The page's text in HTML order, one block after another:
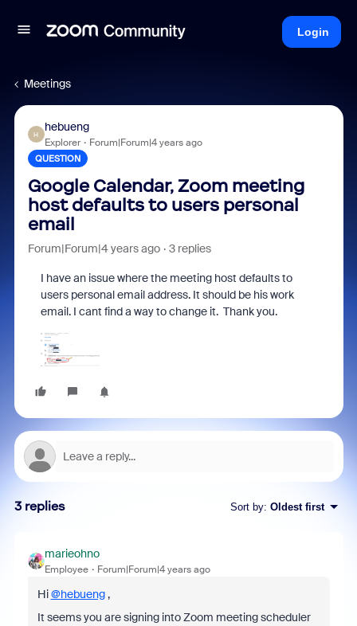
Login
Meetings
H
hebueng
Explorer Forum|Forum|4 years ago
QUESTION
Google Calendar, Zoom meeting
host defaults to users personal
email
Forum|Forum|4 years ago 3 replies
I have an issue where the meeting host defaults to
users personal email address. It should be his work
email. I cant find a way to change it. Thank you.
3 replies Sort by: Oldest first
marieohno
Employee Forum|Forum|4 years ago
Hi@hebueng,
It seems you are signing into Zoom meeting scheduler